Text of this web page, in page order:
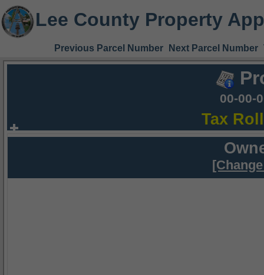
Lee County Property
Previous Parcel Number Next Parcel Number
00-00-
Tax